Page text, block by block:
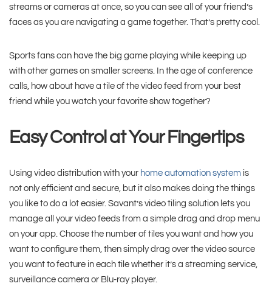
streams or cameras at once, so you can see all of your friend’s
faces as you are navigating a game together. That’s pretty cool.
Sports fans can have the big game playing while keeping up
with other games on smaller screens. In the age of conference
calls, how about have a tile of the video feed from your best
friend while you watch your favorite show together?
Easy Control at Your Fingertips
Using video distribution with your home automation system is
not only efficient and secure, but it also makes doing the things
you like to do a lot easier. Savant’s video tiling solution lets you
manage all your video feeds from a simple drag and drop menu
on your app. Choose the number of tiles you want and how you
want to configure them, then simply drag over the video source
you want to feature in each tile whether it’s a streaming service,
surveillance camera or Blu-ray player.